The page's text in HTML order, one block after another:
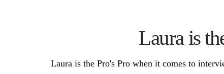
Laura is
Laura is the Pro's Pro when it comes to